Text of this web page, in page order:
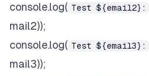
console.log( Test ${email2}:
mail2));
console.log( Test ${email3}:
mail3));